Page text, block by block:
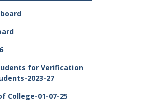
for Verification
2023-27
College-01-07-25